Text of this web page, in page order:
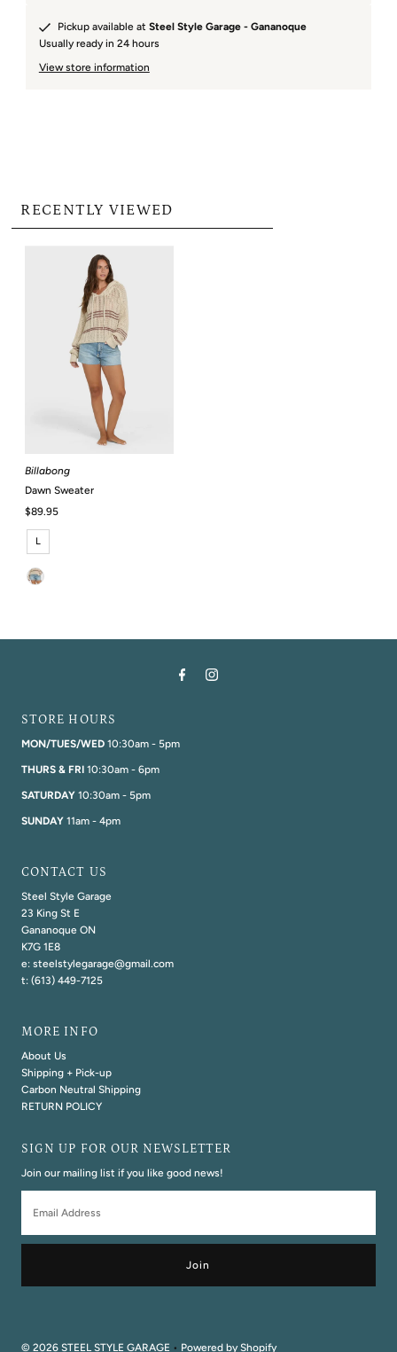
Pickup available at Steel Style Garage - Gananoque
Usually ready in 24 hours
View store information
RECENTLY VIEWED
Billabong
Dawn Sweater
Regular
Price
$89.95
L
STORE HOURS
MON/TUES/WED10:30am - 5pm
THURS & FRI 10:30am - 6pm
SATURDAY10:30am - 5pm
SUNDAY11am - 4pm
CONTACT US
Steel Style Garage
23 King St E
Gananoque ON
K7G 1E8
e: steelstylegarage@gmail.com
t: (613) 449-7125
MORE INFO
About Us
Shipping + Pick-up
Carbon Neutral Shipping
RETURN POLICY
SIGN UP FOR OUR NEWSLETTER
Join our mailing list if you like good news!
Address
© 2026 STEEL STYLE GARAGE • Powered by Shopify